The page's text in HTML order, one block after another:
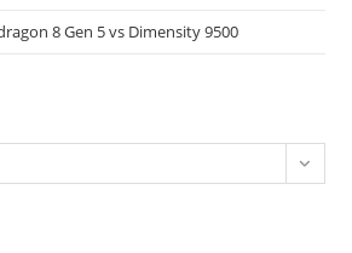
8 Gen 5 vs Dimensity 9500